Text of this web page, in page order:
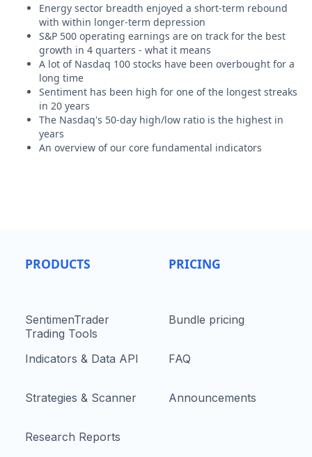
Energy sector breadth enjoyed a short-term rebound
with within longer-term depression
S&P 500 operating earnings are on track for the best
growth in 4 quarters - what it means
A lot of Nasdaq 100 stocks have been overbought for a
long time
Sentiment has been high for one of the longest streaks
in 20 years
The Nasdaq's 50-day high/low ratio is the highest in
years
An overview of our core fundamental indicators
PRODUCTS
SentimenTrader
Trading Tools
Indicators & Data API
Strategies & Scanner
Research Reports
PRICING
Bundle pricing
FAQ
Announcements